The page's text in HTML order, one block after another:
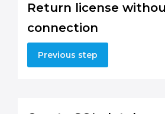
Return license
connection
Previous step